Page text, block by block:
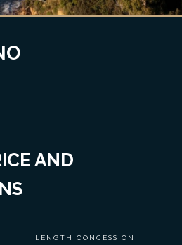
AND
LENGTH CONCESSION